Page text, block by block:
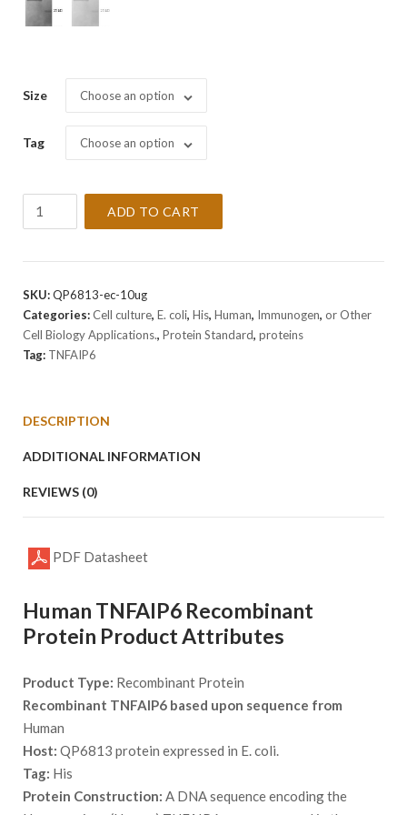
Size Choose an option
Tag Choose an option
Recombinant
Protein
quantity
ADD TO CART
SKU:QP6813-ec-10ug
Categories:Cell culture, E. coli, His, Human, Immunogen, or Other
Cell Biology Applications., Protein Standard, proteins
Tag: TNFAIP6
DESCRIPTION
ADDITIONAL INFORMATION
REVIEWS (0)
PDF Datasheet
Human TNFAIP6 Recombinant
Protein Product Attributes
Product Type: Recombinant Protein
Recombinant TNFAIP6 based upon sequence from
Human
Host: QP6813 protein expressed in E. coli.
Tag: His
Protein Construction: A DNA sequence encoding the